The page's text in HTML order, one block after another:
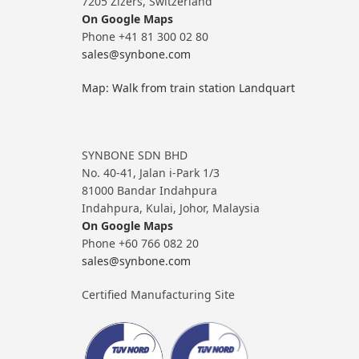
On Google Maps
Phone +41 81 300 02 80
sales@synbone.com
Map: Walk from train station Landquart
SYNBONE SDN BHD
No. 40-41, Jalan i-Park 1/3
81000 Bandar Indahpura
Indahpura, Kulai, Johor, Malaysia
On Google Maps
Phone +60 766 082 20
sales@synbone.com
Certified Manufacturing Site